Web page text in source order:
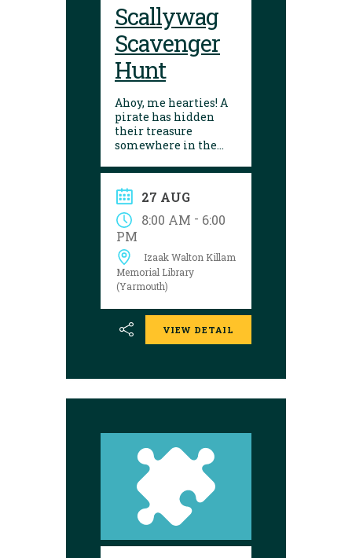
Scallywag
Scavenger
Hunt
Ahoy, me hearties! A
pirate has hidden
their treasure
somewhere in the
follow the clues and
solve the puzzle?
Explore the
Yarmouth library
during open hours
between August 17
and 29 to try your
luck!
27 AUG
8:00 AM - 6:00
PM
Izaak Walton Killam
Memorial Library
(Yarmouth)
VIEW DETAIL